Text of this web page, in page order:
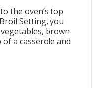
the oven’s top
Setting, you
brown
a casserole and